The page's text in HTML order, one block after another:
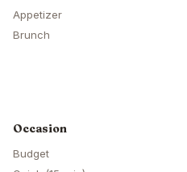
Appetizer
Brunch
Occasion
Budget